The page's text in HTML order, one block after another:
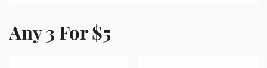
Any 3 For $5